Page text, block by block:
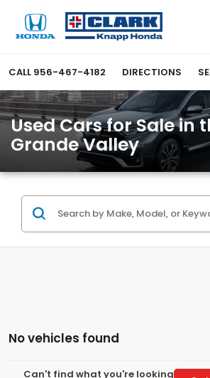
CALL 956-467-4182 DIRECTIONS
Used Cars for Sale in
Grande Valley
No vehicles found
Can't find what you're looking